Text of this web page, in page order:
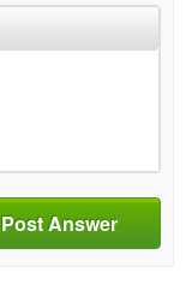
Post Answer